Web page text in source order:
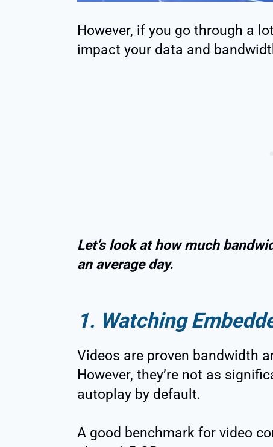
However, if you go through a
impact your data and
Let’s look at how much
an average day.
1. Watching
Videos are proven bandwidth
However, they’re not as
autoplay by default.
A good benchmark for video